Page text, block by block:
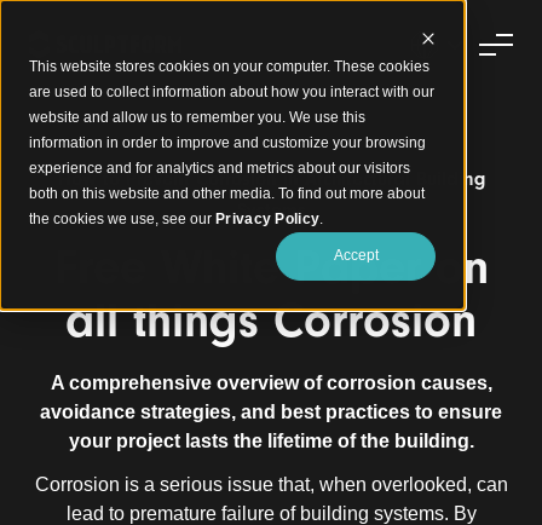
This website stores cookies on your computer. These cookies
are used to collect information about how you interact with our
website and allow us to remember you. We use this
information in order to improve and customize your browsing
experience and for analytics and metrics about our visitors
both on this website and other media. To find out more about
the cookies we use, see our Privacy Policy.
Accept
How to Prevent Corrosion in Architectural Building
Systems
Free White Paper on
all things Corrosion
A comprehensive overview of corrosion causes,
avoidance strategies, and best practices to ensure
your project lasts the lifetime of the building.
Corrosion is a serious issue that, when overlooked, can
lead to premature failure of building systems. By